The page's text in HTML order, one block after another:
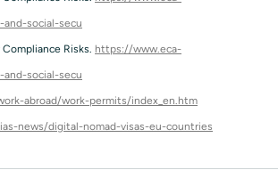
social-secu
Risks. https://www.eca-
social-secu
abroad/work-permits/index_en.htm
news/digital-nomad-visas-eu-countries